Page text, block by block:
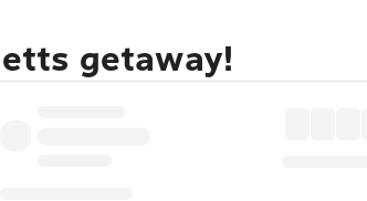
getaway!